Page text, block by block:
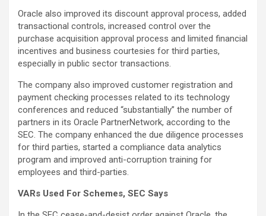
Oracle also improved its discount approval process, added
transactional controls, increased control over the
purchase acquisition approval process and limited financial
incentives and business courtesies for third parties,
especially in public sector transactions.
The company also improved customer registration and
payment checking processes related to its technology
conferences and reduced “substantially” the number of
partners in its Oracle PartnerNetwork, according to the
SEC. The company enhanced the due diligence processes
for third parties, started a compliance data analytics
program and improved anti-corruption training for
employees and third-parties.
VARs Used For Schemes, SEC Says